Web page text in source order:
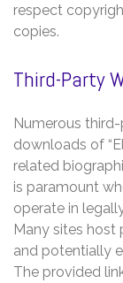
respect
copies.
Third-Party
Numerous
downloads of
related
is paramount
operate in
Many sites host
and potentially
The provided